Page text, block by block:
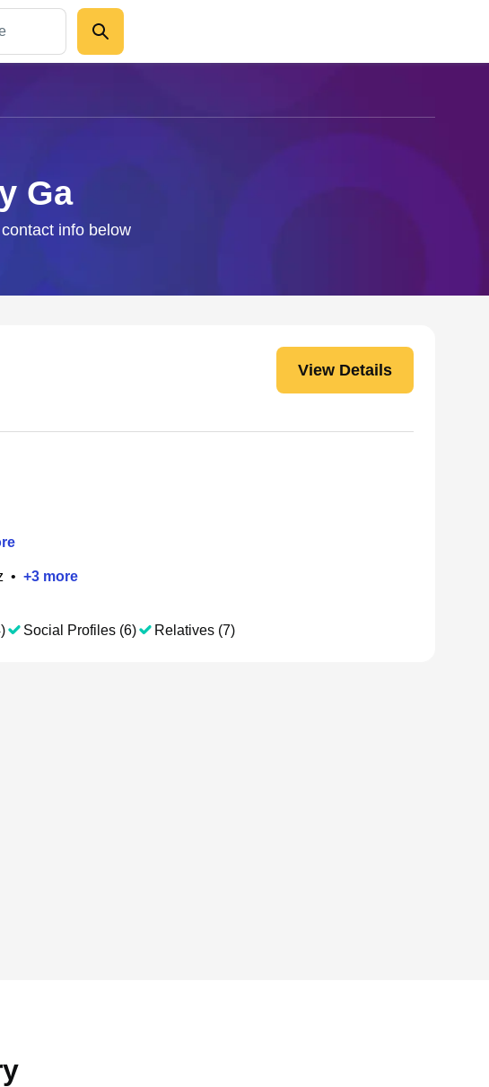
Ga
info below
View Details
• +3 more
Social Profiles (6) Relatives (7)